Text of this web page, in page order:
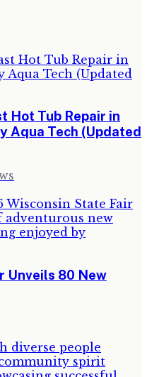
Hot Tub Repair in
Aqua Tech (Updated
Unveils 80 New